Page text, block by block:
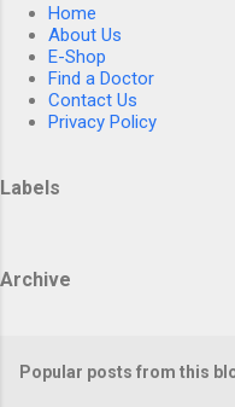
Home
About Us
E-Shop
Find a Doctor
Contact Us
Privacy Policy
Labels
Archive
Popular posts from this